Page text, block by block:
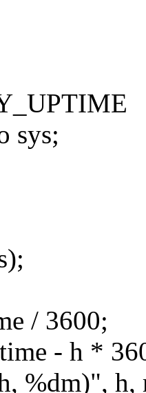
sys;
/ 3600;
- h *
%dm)", h,